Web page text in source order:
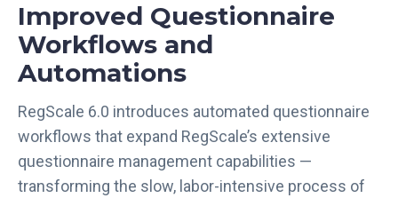
Improved Questionnaire
Workflows and
Automations
RegScale 6.0 introduces automated questionnaire
workflows that expand RegScale’s extensive
questionnaire management capabilities —
transforming the slow, labor-intensive process of